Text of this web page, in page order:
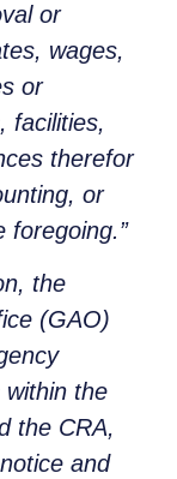
or
wages,
or
facilities,
therefor
or
foregoing.”
the
(GAO)
the
the CRA,
and